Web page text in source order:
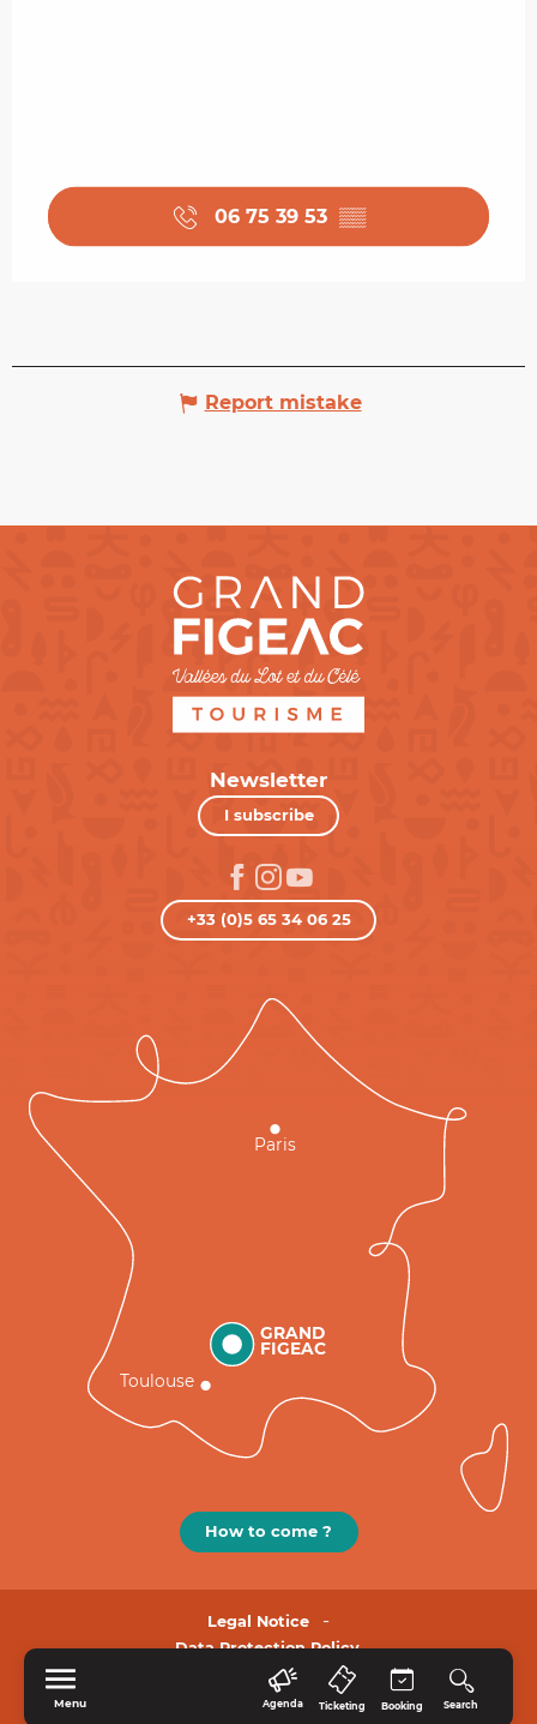
Menu Agenda Ticketing Booking Search
06 75 39 53 ▒▒
Report mistake
Newsletter
I subscribe
+33 (0)5 65 34 06 25
GRAND
FIGEAC
Toulouse
Paris
How to come ?
Legal Notice
Data Protection Policy.